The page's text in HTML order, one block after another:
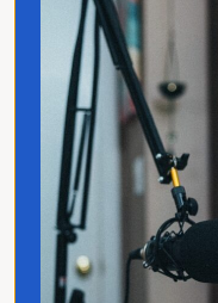
Privacy Policy
Follow Jo